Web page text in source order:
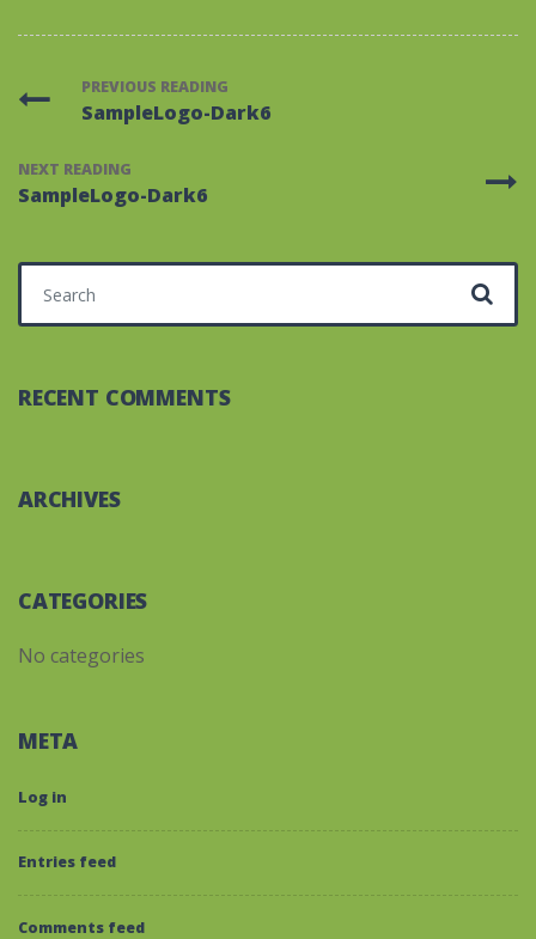
PREVIOUS READING
SampleLogo-Dark6
NEXT READING
SampleLogo-Dark6
Search for:
RECENT COMMENTS
ARCHIVES
CATEGORIES
No categories
META
Log in
Entries feed
Comments feed